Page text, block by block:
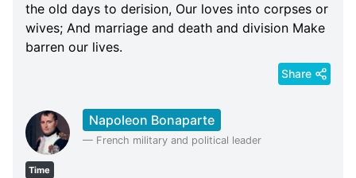
the old days to derision, Our loves into corpses or
wives; And marriage and death and division Make
barren our lives.
Share
Napoleon Bonaparte
— French military and political leader
Time